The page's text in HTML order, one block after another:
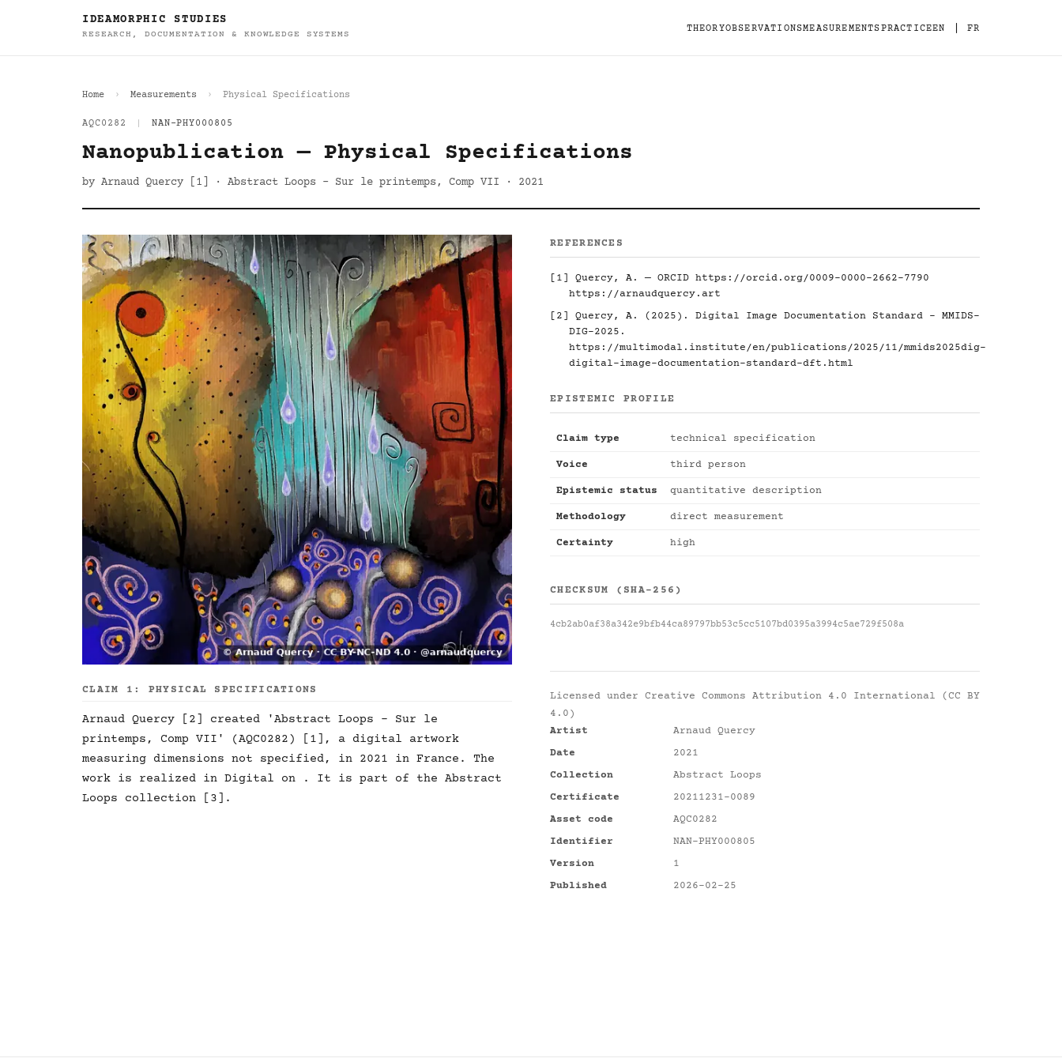
IDEAMORPHIC STUDIES
RESEARCH, DOCUMENTATION & KNOWLEDGE SYSTEMS
THEORYOBSERVATIONSMEASUREMENTSPRACTICEEN FR
Home Measurements Physical Specifications
AQC0282 NAN-PHY000805
Nanopublication — Physical Specifications
by Arnaud Quercy [1] · Abstract Loops - Sur le printemps, Comp VII · 2021
CLAIM 1: PHYSICAL SPECIFICATIONS
Arnaud Quercy [2] created 'Abstract Loops - Sur le
printemps, Comp VII' (AQC0282) [1], a digital artwork
measuring dimensions not specified, in 2021 in France. The
work is realized in Digital on . It is part of the Abstract
Loops collection [3].
REFERENCES
[1] Quercy, A. — ORCID https://orcid.org/0009-0000-2662-7790
https://arnaudquercy.art
[2] Quercy, A. (2025). Digital Image Documentation Standard - MMIDS-
DIG-2025.
https://multimodal.institute/en/publications/2025/11/mmids2025dig-
digital-image-documentation-standard-dft.html
EPISTEMIC PROFILE
Claim type technical specification
Voice third person
Epistemic status quantitative description
Methodology direct measurement
Certainty high
CHECKSUM (SHA-256)
4cb2ab0af38a342e9bfb44ca89797bb53c5cc5107bd0395a3994c5ae729f508a
Licensed under Creative Commons Attribution 4.0 International (CC BY
4.0)
Artist
Arnaud Quercy
Date
2021
Collection
Abstract Loops
Certificate
20211231-0089
Asset code
AQC0282
Identifier
NAN-PHY000805
Version
1
Published
2026-02-25